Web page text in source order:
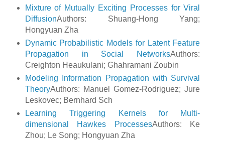
Mixture of Mutually Exciting Processes for Viral
DiffusionAuthors: Shuang-Hong Yang;
Hongyuan Zha
Dynamic Probabilistic Models for Latent Feature
Propagation in Social NetworksAuthors:
Creighton Heaukulani; Ghahramani Zoubin
Modeling Information Propagation with Survival
TheoryAuthors: Manuel Gomez-Rodriguez; Jure
Leskovec; Bernhard Sch
Learning Triggering Kernels for Multi-
dimensional Hawkes ProcessesAuthors: Ke
Zhou; Le Song; Hongyuan Zha